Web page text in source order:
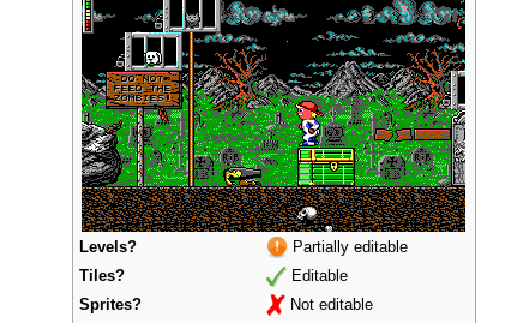
Levels?
Partially editable
Tiles?
Editable
Sprites?
Not editable